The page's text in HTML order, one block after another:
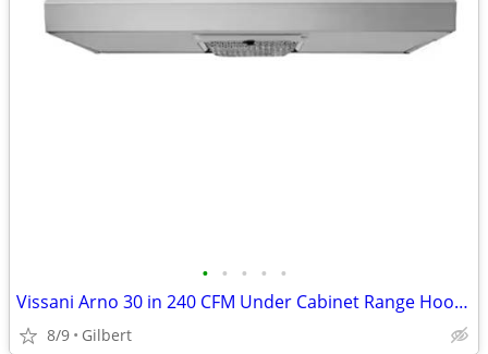
• • • • •
Vissani Arno 30 in 240 CFM Under Cabinet Range Hood Stainless Steel
8/9 Gilbert